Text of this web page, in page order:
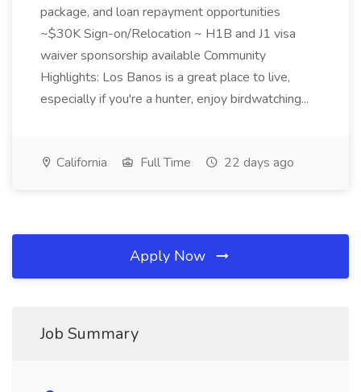
package, and loan repayment opportunities
~$30K Sign-on/Relocation ~ H1B and J1 visa
waiver sponsorship available Community
Highlights: Los Banos is a great place to live,
especially if you're a hunter, enjoy birdwatching...
California Full Time 22 days ago
Apply Now
Job Summary